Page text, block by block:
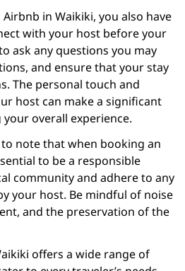
in Waikiki, you also have
with your host before your
ask any questions you may
and ensure that your stay
The personal touch and
host can make a significant
overall experience.
note that when booking an
to be a responsible
community and adhere to any
your host. Be mindful of noise
and the preservation of the
offers a wide range of